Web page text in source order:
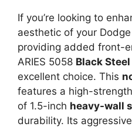
If you’re looking to
aesthetic of your
providing added front-
ARIES 5058 Black
excellent choice. This
features a high-
of 1.5-inch heavy-wall
durability. Its